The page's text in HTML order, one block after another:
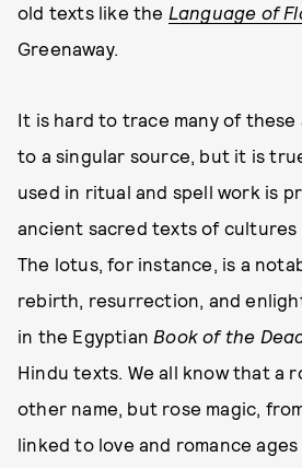
old texts like the Language of
Greenaway.
It is hard to trace many of these
to a singular source, but it is
used in ritual and spell work is
ancient sacred texts of cultures
The lotus, for instance, is a
rebirth, resurrection, and
in the Egyptian Book of the
Hindu texts. We all know that a
other name, but rose magic,
linked to love and romance